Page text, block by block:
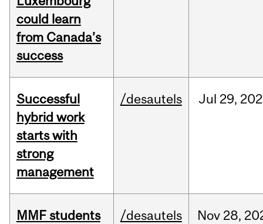
could learn
from Canada’s
success
Successful
hybrid work
starts with
strong
management
/desautels Jul 29,
MMF students
/desautels Nov 28,